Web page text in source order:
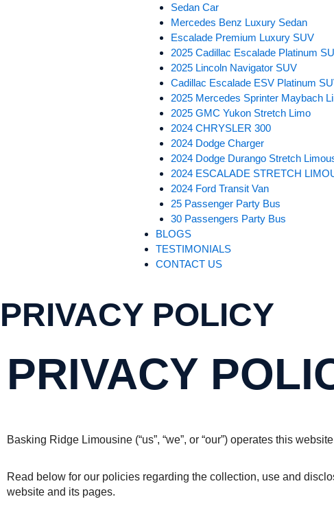
Sedan Car
Mercedes Benz Luxury Sedan
Escalade Premium Luxury SUV
2025 Cadillac Escalade Platinum
2025 Lincoln Navigator SUV
Cadillac Escalade ESV Platinum
2025 Mercedes Sprinter Maybach
2025 GMC Yukon Stretch Limo
2024 CHRYSLER 300
2024 Dodge Charger
2024 Dodge Durango Stretch
2024 ESCALADE STRETCH
2024 Ford Transit Van
25 Passenger Party Bus
30 Passengers Party Bus
BLOGS
TESTIMONIALS
CONTACT US
PRIVACY POLICY
PRIVACY
Basking Ridge Limousine (“us”, “we”, or “our”) operates this
Read below for our policies regarding the collection, use and
website and its pages.